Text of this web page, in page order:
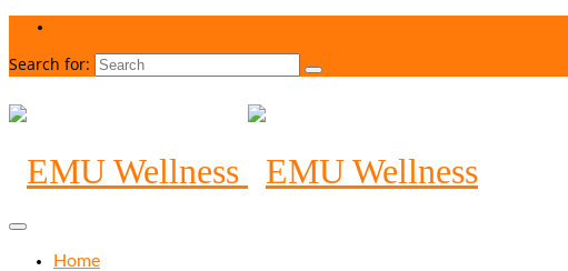
Search for:
Home